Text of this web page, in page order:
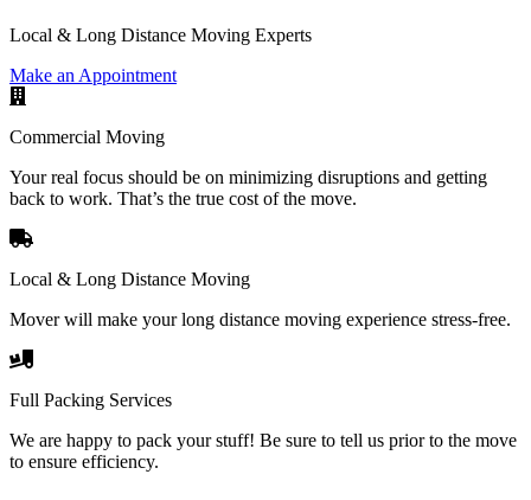
Local & Long Distance Moving Experts
Make an Appointment
Commercial Moving
Your real focus should be on minimizing disruptions and getting
back to work. That’s the true cost of the move.
Local & Long Distance Moving
Mover will make your long distance moving experience stress-free.
Full Packing Services
We are happy to pack your stuff! Be sure to tell us prior to the move
to ensure efficiency.